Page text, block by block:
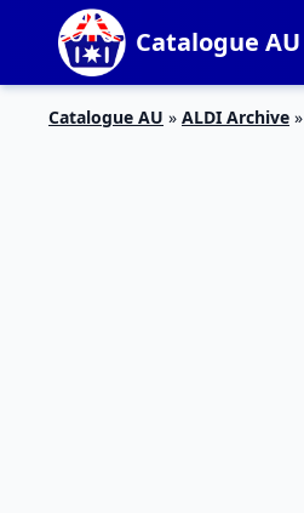
Catalogue AU
Catalogue AU » ALDI Archive »